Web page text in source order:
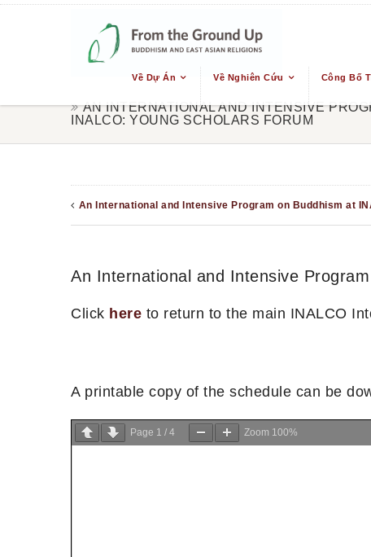
Về Dự Án Về Nghiên Cứu Công Bố
AN INTERNATIONAL AND INTENSIVE
INALCO: YOUNG SCHOLARS FORUM
An International and Intensive Program on Buddhism at
An International and Intensive
Click here to return to the main INALCO
A printable copy of the schedule can be
Page 1 / 4 Zoom 100%